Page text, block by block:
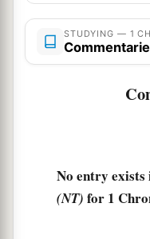
David, Zadok,
fathers’housesof
chief fathersdid
STUDYING — 1
No entry
(NT) for 1